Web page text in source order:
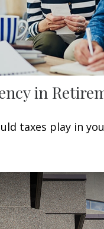
in
taxes play in